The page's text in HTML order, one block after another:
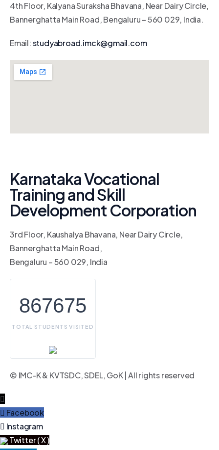
4th Floor, Kalyana Suraksha Bhavana, Near Dairy Circle,
Bannerghatta Main Road, Bengaluru – 560 029, India.
Email:studyabroad.imck@gmail.com
Karnataka Vocational
Training and Skill
Development Corporation
3rd Floor, Kaushalya Bhavana, Near Dairy Circle,
Bannerghatta Main Road,
Bengaluru – 560 029, India
© IMC-K & KVTSDC, SDEL, GoK | All rights reserved
867675
TOTAL STUDENTS VISITED
Facebook
Instagram
Twitter ( X )